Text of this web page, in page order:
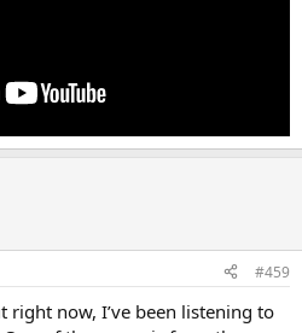
#459
right now, I’ve been listening to